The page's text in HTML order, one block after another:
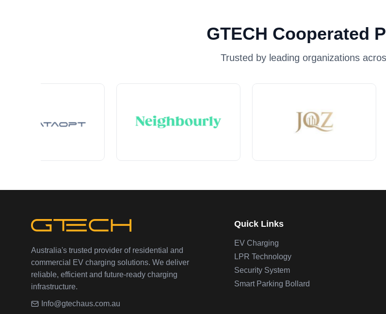
GTECH Cooperated
Trusted by leading organizations
Australia's trusted provider of residential and
commercial EV charging solutions. We deliver
reliable, efficient and future-ready charging
infrastructure.
Info@gtechaus.com.au
Quick Links
EV Charging
LPR Technology
Security System
Smart Parking Bollard